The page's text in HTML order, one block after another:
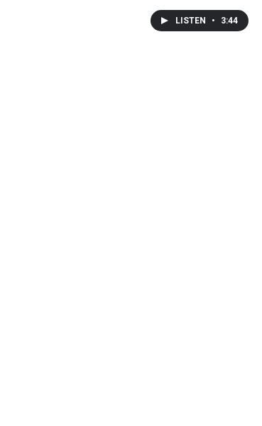
LISTEN • 3:44